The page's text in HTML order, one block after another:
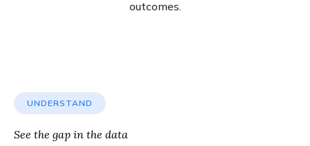
outcomes.
UNDERSTAND
See the gap in the data